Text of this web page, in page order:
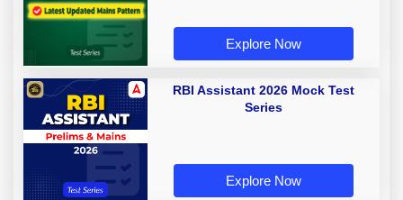
Explore Now
RBI Assistant 2026 Mock Test
Series
Explore Now